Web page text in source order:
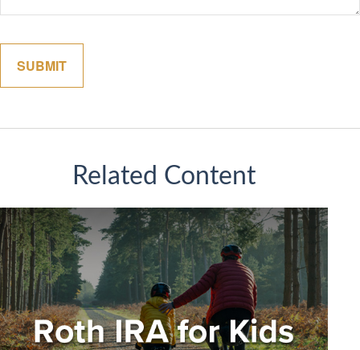
Related Content